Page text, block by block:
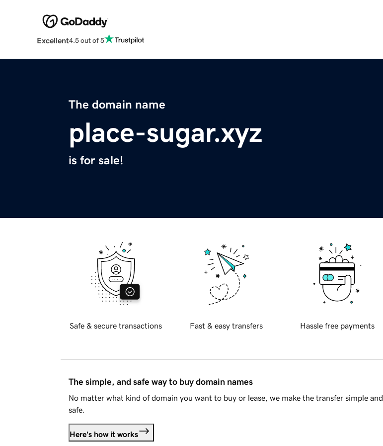
Excellent4.5 out of 5
The domain name
place-sugar.xyz
is for sale!
Safe & secure transactions Fast & easy transfers Hassle free payments
The simple, and safe way to buy domain names
No matter what kind of domain you want to buy or lease, we make the transfer simple and
safe.
Here's how it works